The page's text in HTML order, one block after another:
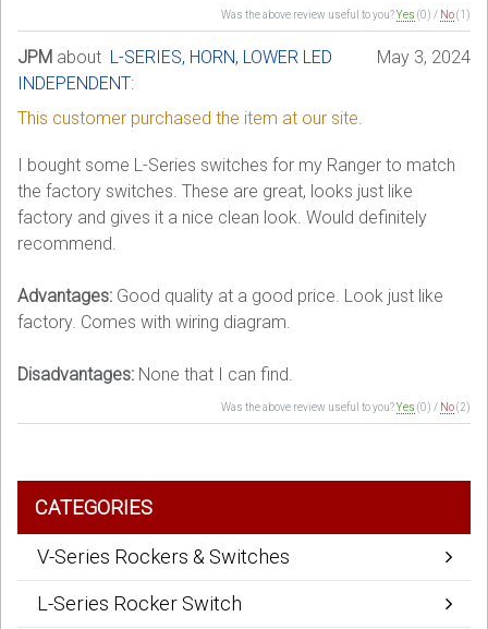
Was the above review useful to you?Yes (0) / No(1 )
JPM about L-SERIES, HORN, LOWER LED
INDEPENDENT:
May 3, 2024
This customer purchased the item at our site.
I bought some L-Series switches for my Ranger to match
the factory switches. These are great, looks just like
factory and gives it a nice clean look. Would definitely
recommend.
Advantages: Good quality at a good price. Look just like
factory. Comes with wiring diagram.
Disadvantages: None that I can find.
Was the above review useful to you?Yes (0) / No(2)
CATEGORIES
V-Series Rockers & Switches
L-Series Rocker Switch